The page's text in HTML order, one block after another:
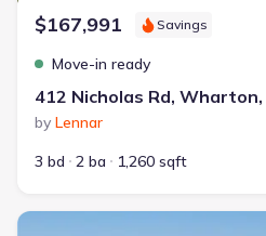
$167,991 Savings
Move-in ready
412 Nicholas Rd,
by Lennar
3 bd
2 ba 1,260 sqft
New construction Single-Family